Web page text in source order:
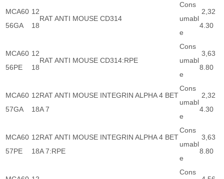
MCA60
56GA
12
18
RAT ANTI MOUSE CD314
Cons
umabl
e
2,32
4.30
MCA60
56PE
12
18
RAT ANTI MOUSE CD314:RPE
Cons
umabl
e
3,63
8.80
MCA60
57GA
12
18
RAT ANTI MOUSE INTEGRIN ALPHA 4 BET
A 7
Cons
umabl
e
2,32
4.30
MCA60
57PE
12
18
RAT ANTI MOUSE INTEGRIN ALPHA 4 BET
A 7:RPE
Cons
umabl
e
3,63
8.80
Cons